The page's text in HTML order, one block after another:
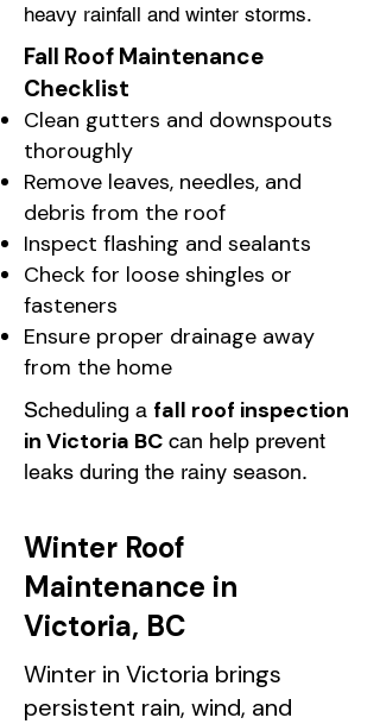
heavy rainfall and winter storms.
Fall Roof Maintenance
Checklist
Clean gutters and downspouts
thoroughly
Remove leaves, needles, and
debris from the roof
Inspect flashing and sealants
Check for loose shingles or
fasteners
Ensure proper drainage away
from the home
Scheduling a fall roof inspection
in Victoria BC can help prevent
leaks during the rainy season.
Winter Roof
Maintenance in
Victoria, BC
Winter in Victoria brings
persistent rain, wind, and